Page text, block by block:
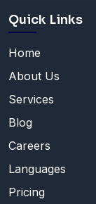
Quick Links
Home
About Us
Services
Blog
Careers
Languages
Pricing